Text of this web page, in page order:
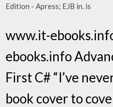
Edition - Apress; EJB in. is
www.it-
ebooks.info
First C# “I’ve
book cover to